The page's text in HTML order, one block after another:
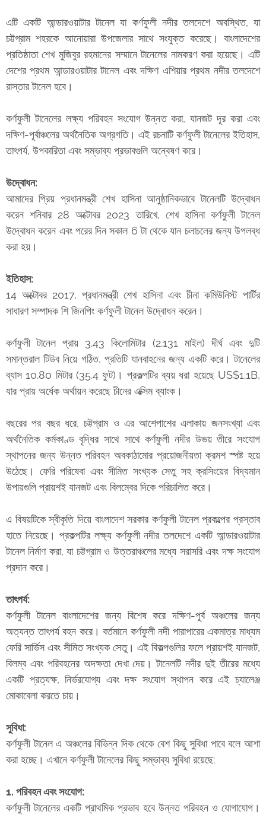
এটি একটি আন্ডারওয়াটার টানেল যা কর্ণফুলী নদীর তলদেশে অবস্থিত, যা
চট্টগ্রাম শহরকে আনোয়ারা উপজেলার সাথে সংযুক্ত করেছে। বাংলাদেশের
প্রতিষ্ঠাতা শেখ মুজিবুর রহমানের সম্মানে টানেলের নামকরণ করা হয়েছে। এটি
দেশের প্রথম আন্ডারওয়াটার টানেল এবং দক্ষিণ এশিয়ার প্রথম নদীর তলদেশে
রাস্তার টানেল হবে।
কর্ণফুলী টানেলের লক্ষ্য পরিবহন সংযোগ উন্নত করা, যানজট দূর করা এবং
দক্ষিণ-পূর্বাঞ্চলের অর্থনৈতিক অগ্রগতি। এই রচনাটি কর্ণফুলী টানেলের ইতিহাস,
তাৎপর্য, উপকারিতা এবং সম্ভাব্য প্রভাবগুলি অন্বেষণ করে।
উদ্বোধন:
আমাদের প্রিয় প্রধানমন্ত্রী শেখ হাসিনা আনুষ্ঠানিকভাবে টানেলটি উদ্বোধন
করেন শনিবার 28 অক্টোবর 2023 তারিখে, শেখ হাসিনা কর্ণফুলী টানেল
উদ্বোধন করেন এবং পরের দিন সকাল 6 টা থেকে যান চলাচলের জন্য উপলব্ধ
করা হয়।
ইতিহাস:
14 অক্টোবর 2017, প্রধানমন্ত্রী শেখ হাসিনা এবং চীনা কমিউনিস্ট পার্টির
সাধারণ সম্পাদক শি জিনপিং কর্ণফুলী টানেল উদ্বোধন করেন।
কর্ণফুলী টানেল প্রায় 3.43 কিলোমিটার (2.131 মাইল) দীর্ঘ এবং দুটি
সমান্তরাল টিউব নিয়ে গঠিত, প্রতিটি যানবাহনের জন্য একটি করে। টানেলের
ব্যাস 10.80 মিটার (35.4 ফুট)। প্রকল্পটির ব্যয় ধরা হয়েছে US$1.1B,
যার প্রায় অর্ধেক অর্থায়ন করেছে চীনের এক্সিম ব্যাংক।
বছরের পর বছর ধরে, চট্টগ্রাম ও এর আশেপাশের এলাকায় জনসংখ্যা এবং
অর্থনৈতিক কর্মকাণ্ড বৃদ্ধির সাথে সাথে কর্ণফুলী নদীর উভয় তীরে সংযোগ
স্থাপনের জন্য উন্নত পরিবহন অবকাঠামোর প্রয়োজনীয়তা ক্রমশ স্পষ্ট হয়ে
উঠেছে। ফেরি পরিষেবা এবং সীমিত সংখ্যক সেতু সহ ক্রসিংয়ের বিদ্যমান
উপায়গুলি প্রায়শই যানজট এবং বিলম্বের দিকে পরিচালিত করে।
এ বিষয়টিকে স্বীকৃতি দিয়ে বাংলাদেশ সরকার কর্ণফুলী টানেল প্রকল্পের প্রস্তাব
হাতে নিয়েছে। প্রকল্পটির লক্ষ্য কর্ণফুলী নদীর তলদেশে একটি আন্ডারওয়াটার
টানেল নির্মাণ করা, যা চট্টগ্রাম ও উত্তরাঞ্চলের মধ্যে সরাসরি এবং দক্ষ সংযোগ
প্রদান করে।
তাৎপর্য:
কর্ণফুলী টানেল বাংলাদেশের জন্য বিশেষ করে দক্ষিণ-পূর্ব অঞ্চলের জন্য
অত্যন্ত তাৎপর্য বহন করে। বর্তমানে কর্ণফুলী নদী পারাপারের একমাত্র মাধ্যম
ফেরি সার্ভিস এবং সীমিত সংখ্যক সেতু। এই বিকল্পগুলির ফলে প্রায়শই যানজট,
বিলম্ব এবং পরিবহনের অদক্ষতা দেখা দেয়। টানেলটি নদীর দুই তীরের মধ্যে
একটি প্রত্যক্ষ, নির্ভরযোগ্য এবং দক্ষ সংযোগ স্থাপন করে এই চ্যালেঞ্জ
মোকাবেলা করতে চায়।
সুবিধা:
কর্ণফুলী টানেল এ অঞ্চলের বিভিন্ন দিক থেকে বেশ কিছু সুবিধা পাবে বলে আশা
করা হচ্ছে। এখানে কর্ণফুলী টানেলের কিছু সম্ভাব্য সুবিধা রয়েছে:
1. পরিবহন এবং সংযোগ:
কর্ণফুলী টানেলের একটি প্রাথমিক প্রভাব হবে উন্নত পরিবহন ও যোগাযোগ।